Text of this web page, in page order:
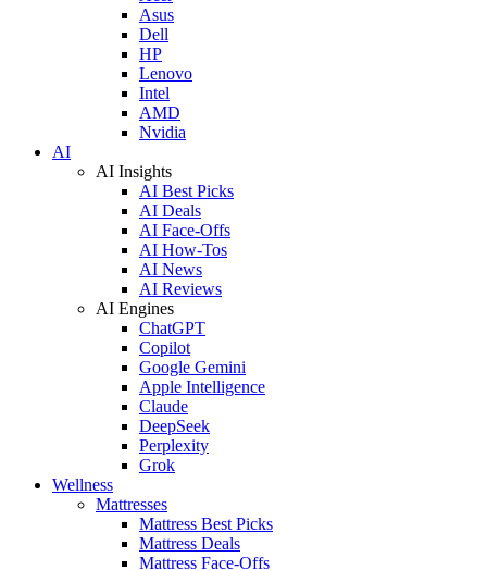
Asus
Dell
HP
Lenovo
Intel
AMD
Nvidia
AI
AI Insights
AI Best Picks
AI Deals
AI Face-Offs
AI How-Tos
AI News
AI Reviews
AI Engines
ChatGPT
Copilot
Google Gemini
Apple Intelligence
Claude
DeepSeek
Perplexity
Grok
Wellness
Mattresses
Mattress Best Picks
Mattress Deals
Mattress Face-Offs